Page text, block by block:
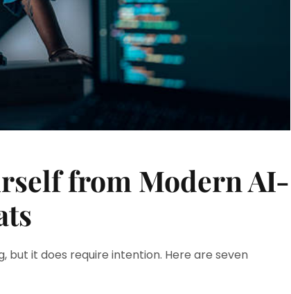
from Modern AI-
but it does require intention. Here are seven